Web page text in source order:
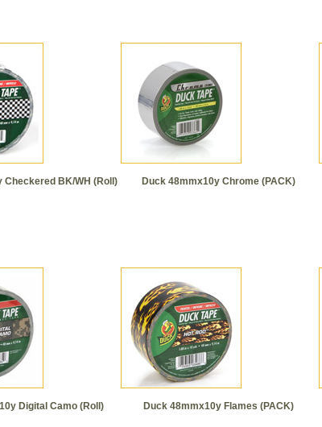
Checkered BK/WH (Roll) Duck 48mmx10y Chrome (PACK)
Digital Camo (Roll) Duck 48mmx10y Flames (PACK)